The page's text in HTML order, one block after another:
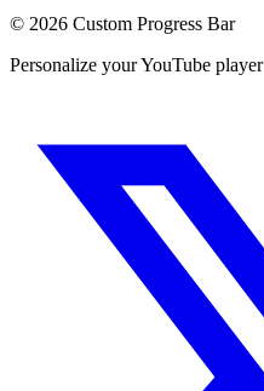
© 2026 Custom Progress Bar
Personalize your YouTube player